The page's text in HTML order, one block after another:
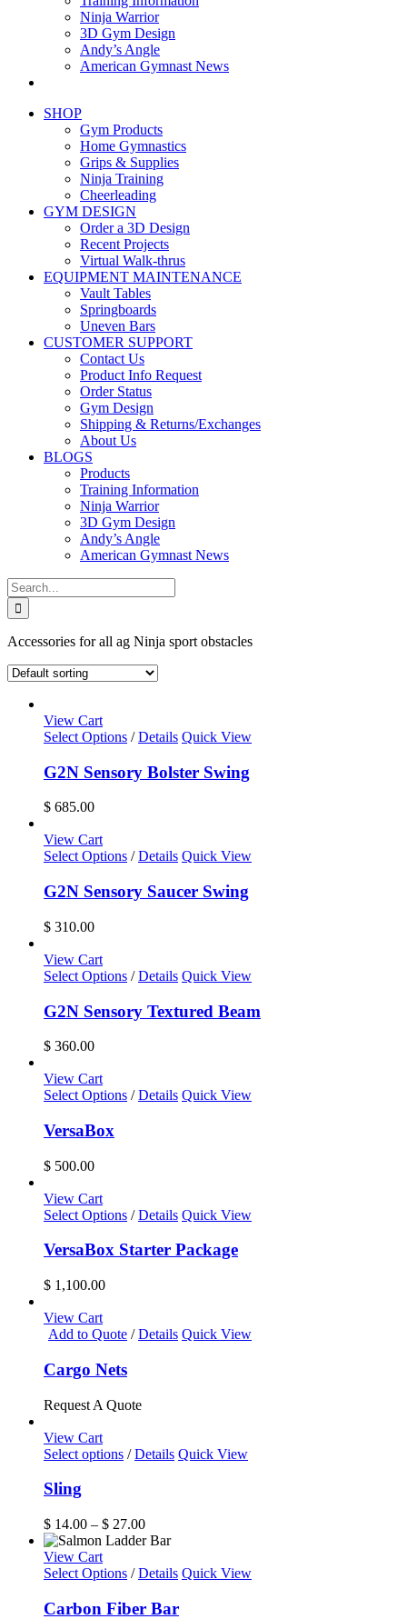
Ninja Warrior
3D Gym Design
Andy’s Angle
American Gymnast News
SHOP
Gym Products
Home Gymnastics
Grips & Supplies
Ninja Training
Cheerleading
GYM DESIGN
Order a 3D Design
Recent Projects
Virtual Walk-thrus
EQUIPMENT MAINTENANCE
Vault Tables
Springboards
Uneven Bars
CUSTOMER SUPPORT
Contact Us
Product Info Request
Order Status
Gym Design
Shipping & Returns/Exchanges
About Us
BLOGS
Products
Training Information
Ninja Warrior
3D Gym Design
Andy’s Angle
American Gymnast News
Search
for:
Accessories for all ag Ninja sport obstacles
View Cart
Select Options / Details Quick View
G2N Sensory Bolster Swing
$ 685.00
View Cart
Select Options / Details Quick View
G2N Sensory Saucer Swing
$ 310.00
View Cart
Select Options / Details Quick View
G2N Sensory Textured Beam
$ 360.00
View Cart
Select Options / Details Quick View
VersaBox
$ 500.00
View Cart
Select Options / Details Quick View
VersaBox Starter Package
$ 1,100.00
View Cart
Add to Quote / Details Quick View
Cargo Nets
Request A Quote
View Cart
Select options This
variants.
The
may
be
chosen
/ Details Quick View
Sling
$ 14.00 – $ 27.00Price
range:
through
View Cart
Select Options / Details Quick View
Carbon Fiber Bar